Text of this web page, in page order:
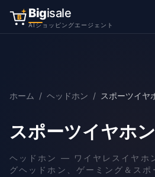
B Bigisale
AIショッピングエージェント
ホーム / ヘッドホン / スポーツイヤ
スポーツイヤホン
ヘッドホン — ワイヤレスイヤホ
グヘッドホン、ゲーミング＆スポ